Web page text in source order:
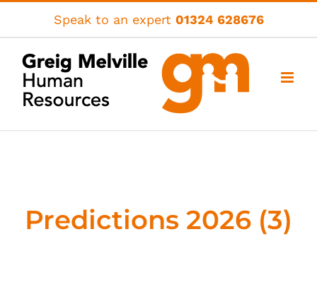
Skip
content
Speak to an expert 01324 628676
Predictions 2026 (3)